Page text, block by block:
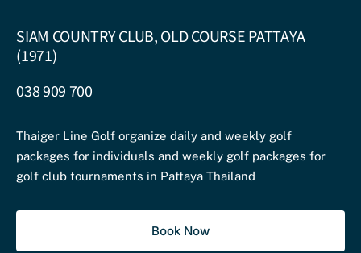
SIAM COUNTRY CLUB, OLD COURSE PATTAYA
(1971)
038 909 700
Thaiger Line Golf organize daily and weekly golf
packages for individuals and weekly golf packages for
golf club tournaments in Pattaya Thailand
Book Now